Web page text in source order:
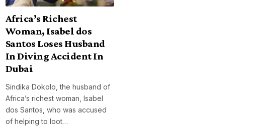
Africa’s Richest
Woman, Isabel dos
Santos Loses Husband
In Diving Accident In
Dubai
Sindika Dokolo, the husband of
Africa’s richest woman, Isabel
dos Santos, who was accused
of helping to loot…